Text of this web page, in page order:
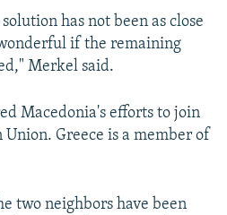
has not been as close
if the remaining
Merkel said.
Macedonia's efforts to join
Union. Greece is a member of
two neighbors have been